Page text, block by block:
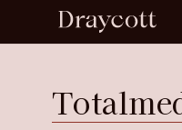
to
content